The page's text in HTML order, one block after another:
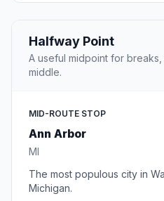
Halfway Point
A useful midpoint for
middle.
MID-ROUTE STOP
Ann Arbor
MI
The most populous city in
Michigan.